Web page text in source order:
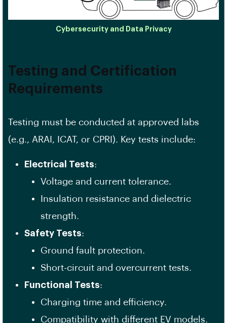
Cybersecurity and Data Privacy
Testing and Certification
Requirements
Testing must be conducted at approved labs
(e.g., ARAI, ICAT, or CPRI). Key tests include:
Electrical Tests:
Voltage and current tolerance.
Insulation resistance and dielectric
strength.
Safety Tests:
Ground fault protection.
Short-circuit and overcurrent tests.
Functional Tests:
Charging time and efficiency.
Compatibility with different EV models.